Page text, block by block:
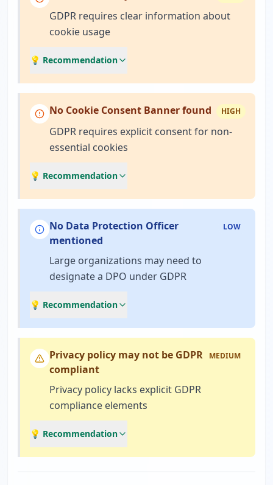
GDPR requires clear information about
cookie usage
💡 Recommendation
No Cookie Consent Banner found HIGH
GDPR requires explicit consent for non-
essential cookies
💡 Recommendation
No Data Protection Officer
mentioned
LOW
Large organizations may need to
designate a DPO under GDPR
💡 Recommendation
Privacy policy may not be GDPR
compliant
MEDIUM
Privacy policy lacks explicit GDPR
compliance elements
💡 Recommendation